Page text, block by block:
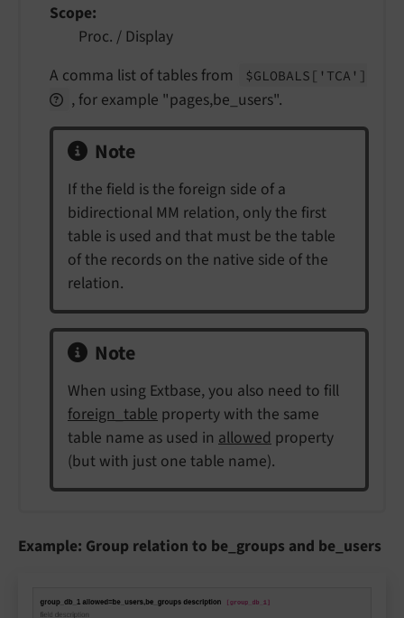
Scope
Proc. / Display
A comma list of tables from
$GLOBALS ['TCA']
, for example "pages,be_users".
Note
If the field is the foreign side of a
bidirectional MM relation, only the first
table is used and that must be the table
of the records on the native side of the
relation.
Note
When using Extbase, you also need to fill
foreign_table property with the same
table name as used in allowed property
(but with just one table name).
Example: Group relation to be_groups and be_users